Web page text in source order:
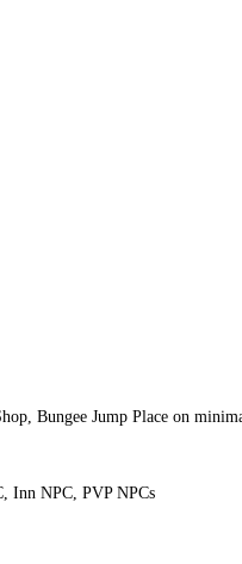
Bungee Jump Place on
Inn NPC, PVP NPCs